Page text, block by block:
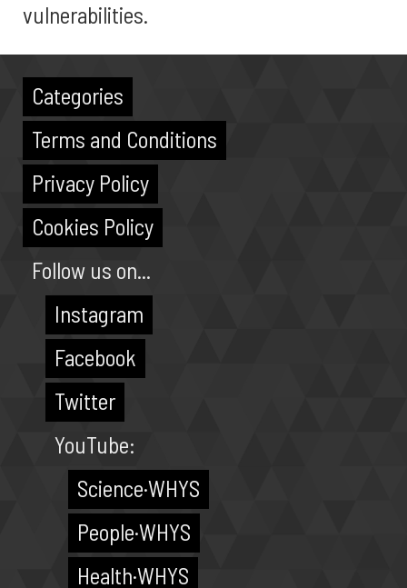
vulnerabilities.
Categories
Terms and Conditions
Privacy Policy
Cookies Policy
Follow us on...
Instagram
Facebook
Twitter
YouTube:
Science·WHYS
People·WHYS
Health·WHYS